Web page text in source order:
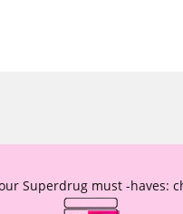
Superdrug must -haves: